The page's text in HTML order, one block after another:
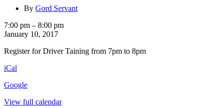
By Gord Servant
Driver
Training
7:00 pm – 8:00 pm
January 10, 2017
Register for Driver Taining from 7pm to 8pm
iCal
Google
View full calendar